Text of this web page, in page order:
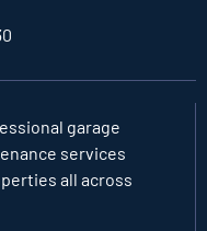
garage
services
all across